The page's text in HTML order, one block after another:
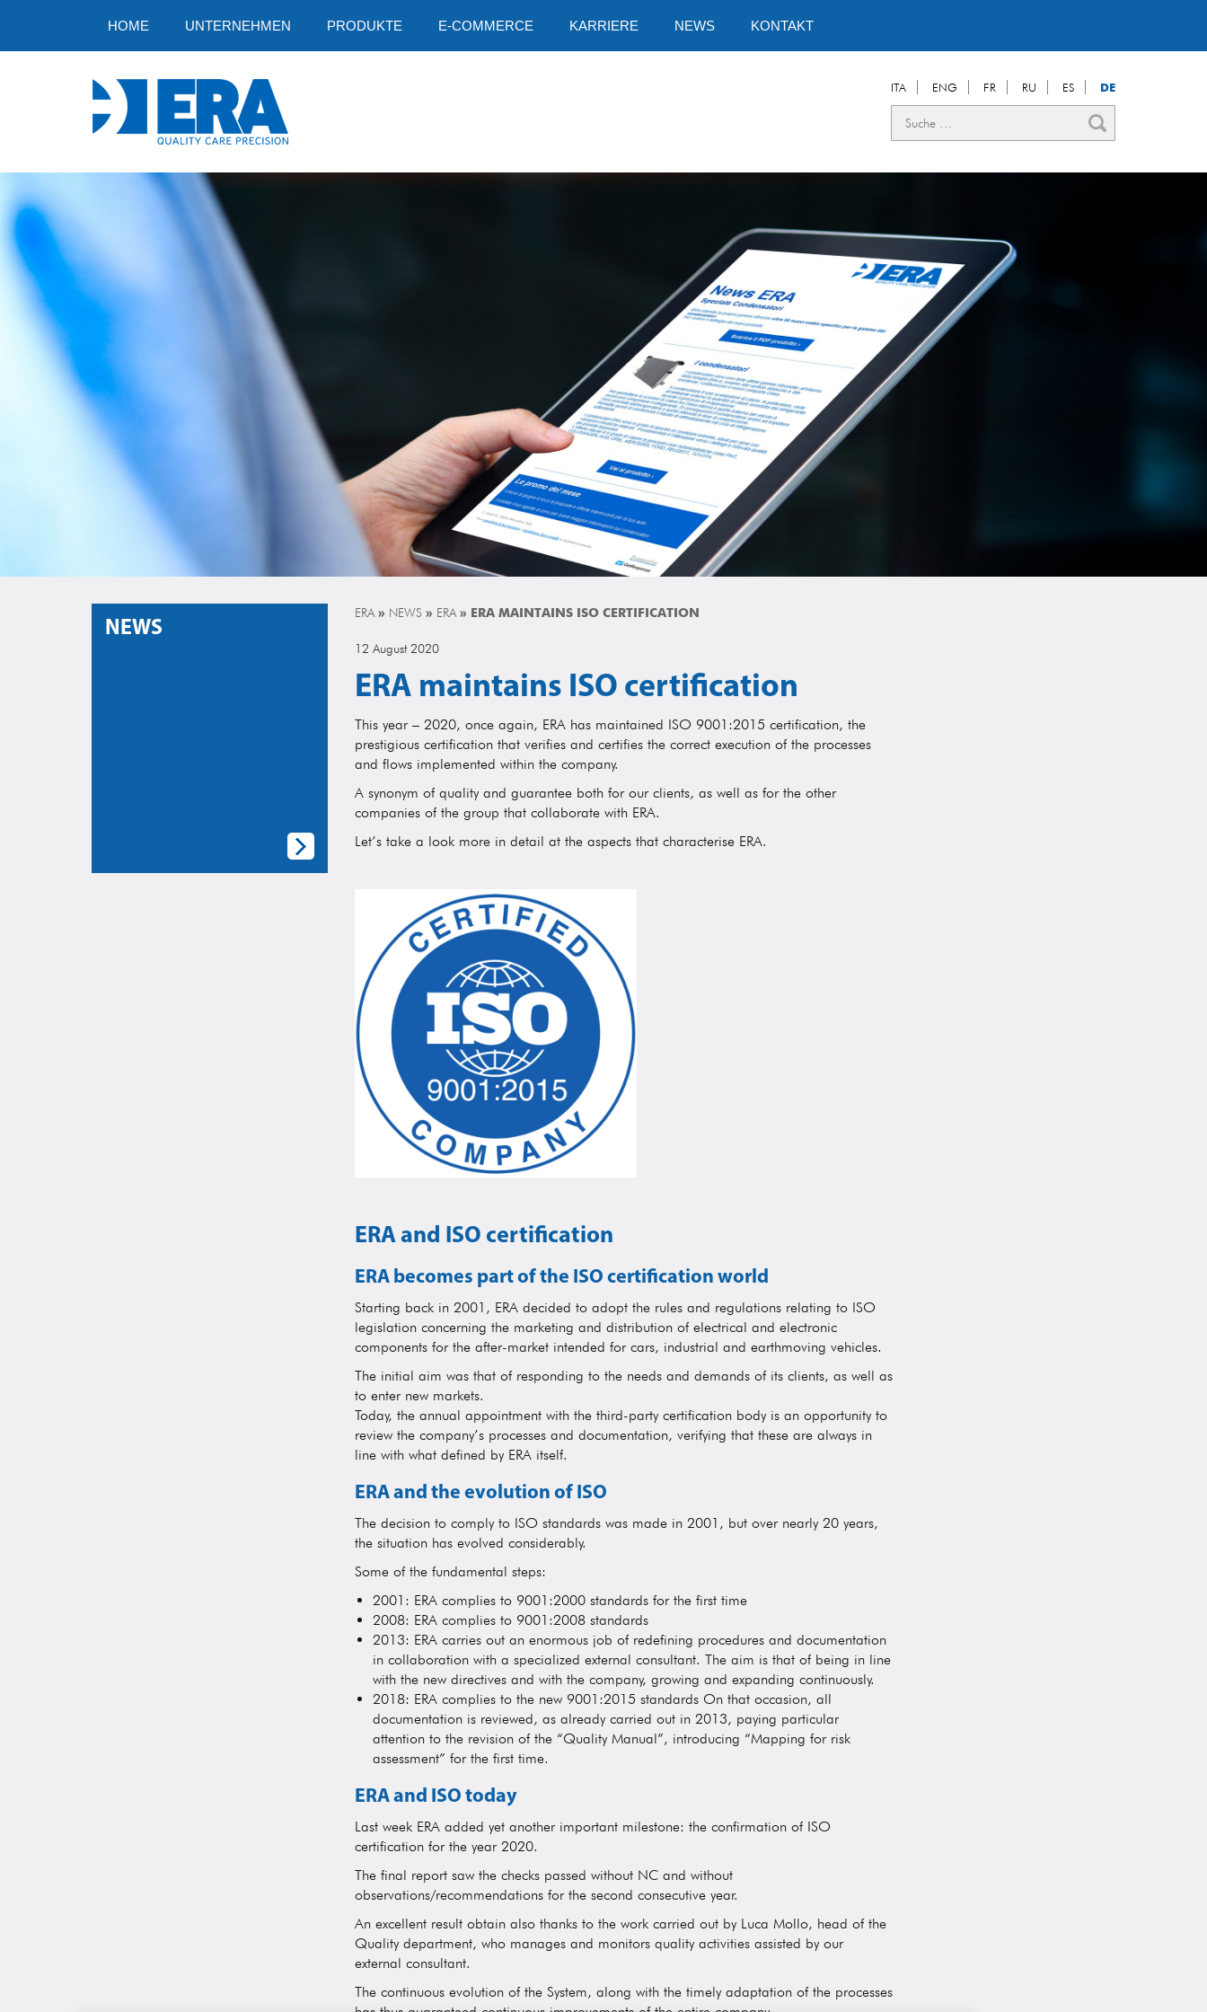
HOME UNTERNEHMEN PRODUKTE E-COMMERCE KARRIERE NEWS KONTAKT
ITA ENG FR RU ES DE
ERA» NEWS » ERA» ERA MAINTAINS ISO CERTIFICATION
12 August 2020
ERA maintains ISO certification
This year – 2020, once again, ERA has maintained ISO 9001:2015 certification, the
prestigious certification that verifies and certifies the correct execution of the processes
and flows implemented within the company.
A synonym of quality and guarantee both for our clients, as well as for the other
companies of the group that collaborate with ERA.
Let’s take a look more in detail at the aspects that characterise ERA.
ERA and ISO certification
ERA becomes part of the ISO certification world
Starting back in 2001, ERA decided to adopt the rules and regulations relating to ISO
legislation concerning the marketing and distribution of electrical and electronic
components for the after-market intended for cars, industrial and earthmoving vehicles.
The initial aim was that of responding to the needs and demands of its clients, as well as
to enter new markets.
Today, the annual appointment with the third-party certification body is an opportunity to
review the company’s processes and documentation, verifying that these are always in
line with what defined by ERA itself.
ERA and the evolution of ISO
The decision to comply to ISO standards was made in 2001, but over nearly 20 years,
the situation has evolved considerably.
Some of the fundamental steps:
2001: ERA complies to 9001:2000 standards for the first time
2008: ERA complies to 9001:2008 standards
2013: ERA carries out an enormous job of redefining procedures and documentation
in collaboration with a specialized external consultant. The aim is that of being in line
with the new directives and with the company, growing and expanding continuously.
2018: ERA complies to the new 9001:2015 standards On that occasion, all
documentation is reviewed, as already carried out in 2013, paying particular
attention to the revision of the “Quality Manual”, introducing “Mapping for risk
assessment” for the first time.
ERA and ISO today
Last week ERA added yet another important milestone: the confirmation of ISO
certification for the year 2020.
The final report saw the checks passed without NC and without
observations/recommendations for the second consecutive year.
An excellent result obtain also thanks to the work carried out by Luca Mollo, head of the
Quality department, who manages and monitors quality activities assisted by our
external consultant.
The continuous evolution of the System, along with the timely adaptation of the processes
NEWS